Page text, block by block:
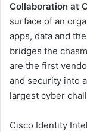
Collaboration at
surface of an
apps, data and
bridges the
are the first
and security into
largest cyber
Cisco Identity